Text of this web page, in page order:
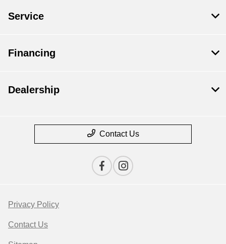
Service
Financing
Dealership
Contact Us
Privacy Policy
Contact Us